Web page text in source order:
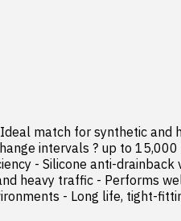
match for synthetic and
intervals ? up to
- Silicone anti-
heavy traffic - Performs
- Long life, tight-